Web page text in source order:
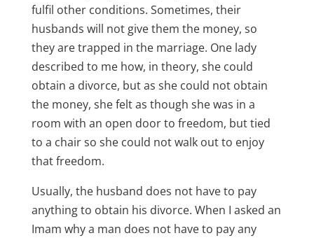
fulfil other conditions. Sometimes, their
husbands will not give them the money, so
they are trapped in the marriage. One lady
described to me how, in theory, she could
obtain a divorce, but as she could not obtain
the money, she felt as though she was in a
room with an open door to freedom, but tied
to a chair so she could not walk out to enjoy
that freedom.
Usually, the husband does not have to pay
anything to obtain his divorce. When I asked an
Imam why a man does not have to pay any